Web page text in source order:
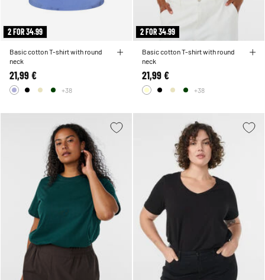
2 FOR 34.99
Basic cotton T-shirt with round
neck
21,99 €
+38
2 FOR 34.99
Basic cotton T-shirt with round
neck
21,99 €
+38